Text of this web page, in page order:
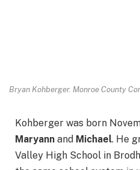
Bryan Kohberger. Monroe County
Kohberger was born
Maryann and Michael. He
Valley High School in